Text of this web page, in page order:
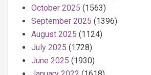
October 2025 (1563)
September 2025 (1396)
August 2025 (1124)
July 2025 (1728)
June 2025 (1930)